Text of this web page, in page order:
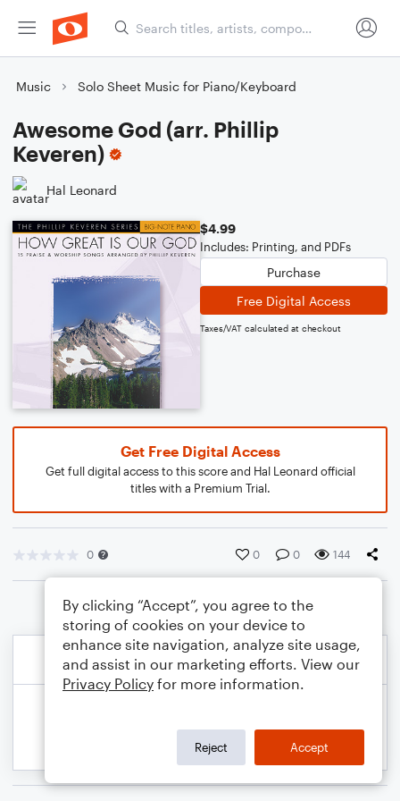
Music Solo Sheet Music for Piano/Keyboard
Awesome God (arr. Phillip
Keveren)
Hal Leonard
$4.99
Includes: Printing, and PDFs
Purchase
Free Digital Access
Taxes/VAT calculated at checkout
Get Free Digital Access
Get full digital access to this score and Hal Leonard official
titles with a Premium Trial.
0 0 0 144
By clicking “Accept”, you agree to the
storing of cookies on your device to
enhance site navigation, analyze site usage,
and assist in our marketing efforts. View our
Privacy Policy for more information.
Reject Accept